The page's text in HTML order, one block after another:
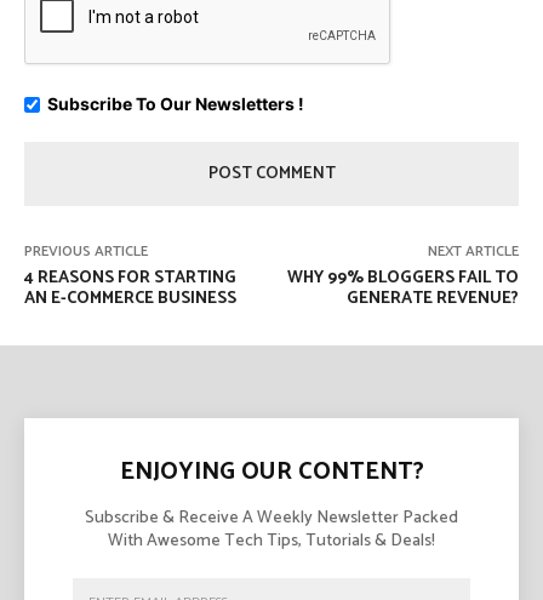
Subscribe To Our Newsletters !
PREVIOUS ARTICLE
4 REASONS FOR STARTING
AN E-COMMERCE BUSINESS
NEXT ARTICLE
WHY 99% BLOGGERS FAIL TO
GENERATE REVENUE?
ENJOYING OUR CONTENT?
Subscribe & Receive A Weekly Newsletter Packed
With Awesome Tech Tips, Tutorials & Deals!